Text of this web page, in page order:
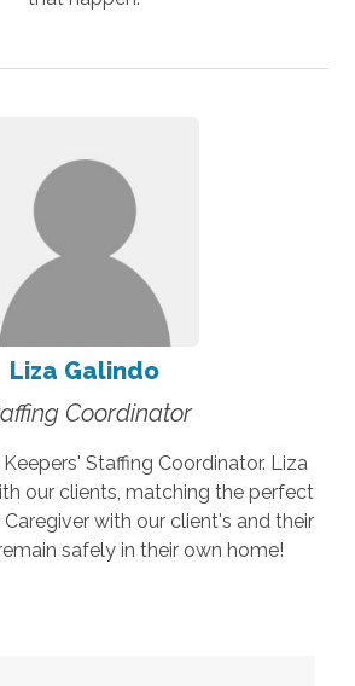
Liza Galindo
Coordinator
Staffing Coordinator. Liza
our clients, matching the perfect
with our client's and their
safely in their own home!